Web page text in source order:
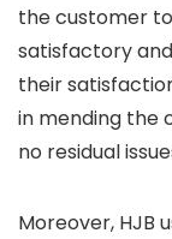
the customer
satisfactory
their
in mending the
no residual
Moreover, HJB